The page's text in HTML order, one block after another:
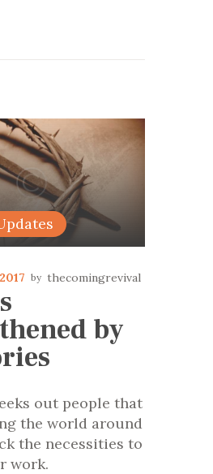
thecomingrevival
by
out people that
the world around
the necessities to
work.